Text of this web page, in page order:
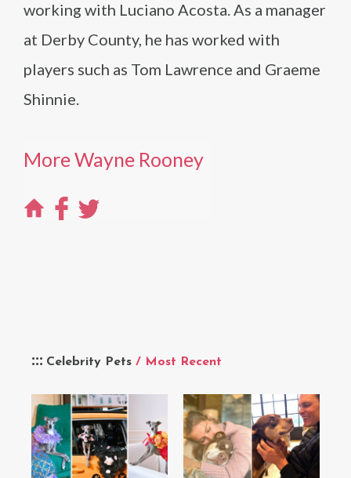
Celebrity Pets / Most Recent
working with Luciano Acosta. As a manager
at Derby County, he has worked with
players such as Tom Lawrence and Graeme
Shinnie.
More Wayne Rooney